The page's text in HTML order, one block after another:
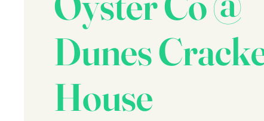
Dunes
House